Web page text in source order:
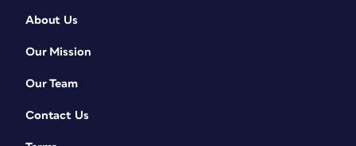
About Us
Our Mission
Our Team
Contact Us